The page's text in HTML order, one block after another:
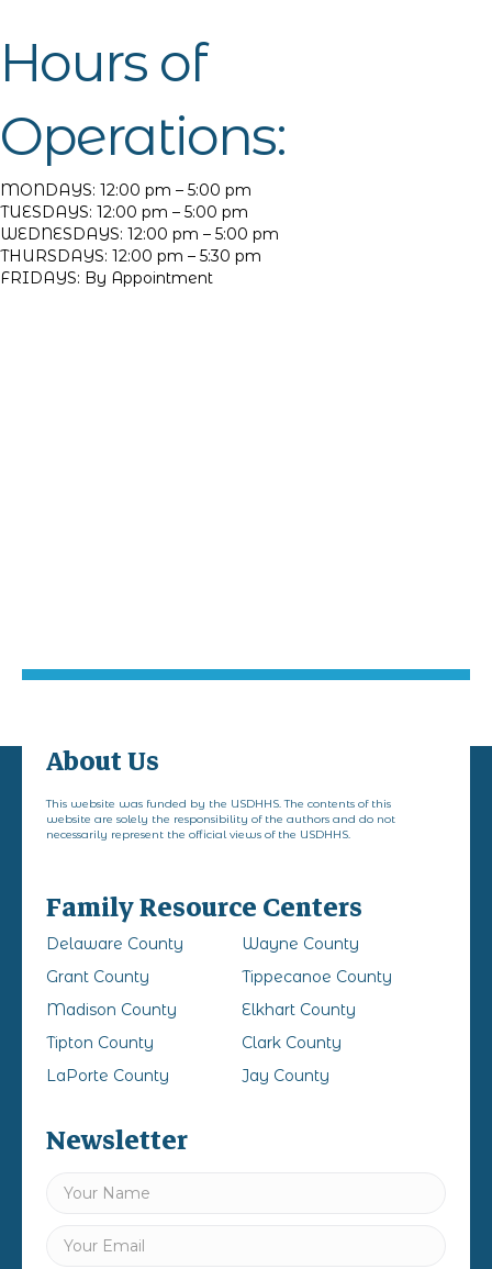
Hours of
Operations:
MONDAYS: 12:00 pm – 5:00 pm
TUESDAYS: 12:00 pm – 5:00 pm
WEDNESDAYS: 12:00 pm – 5:00 pm
THURSDAYS: 12:00 pm – 5:30 pm
FRIDAYS: By Appointment
About Us
This website was funded by the USDHHS. The contents of this
website are solely the responsibility of the authors and do not
necessarily represent the official views of the USDHHS.
Family Resource Centers
Delaware County
Grant County
Madison County
Tipton County
LaPorte County
Wayne County
Tippecanoe County
Elkhart County
Clark County
Jay County
Newsletter
Name (Required)
Email (Required)